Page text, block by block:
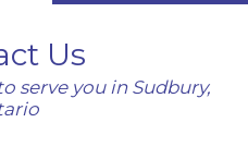
Us
serve you in Sudbury,